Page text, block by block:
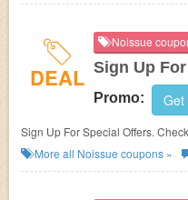
DEAL
Noissue
Sign Up
Promo: Get
Sign Up For Special Offers.
More all Noissue coupons »